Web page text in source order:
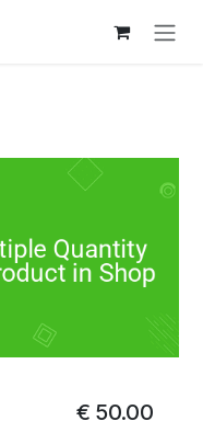
€ 50.00